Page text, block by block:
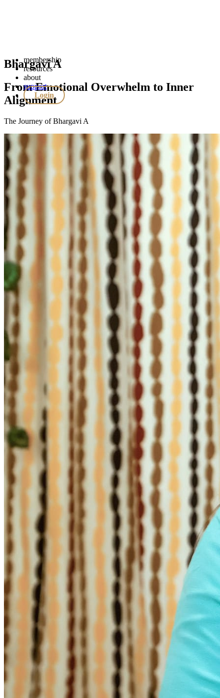
membership
resources
about
support
Login
Bhargavi A
From Emotional Overwhelm to Inner
Alignment
The Journey of Bhargavi A